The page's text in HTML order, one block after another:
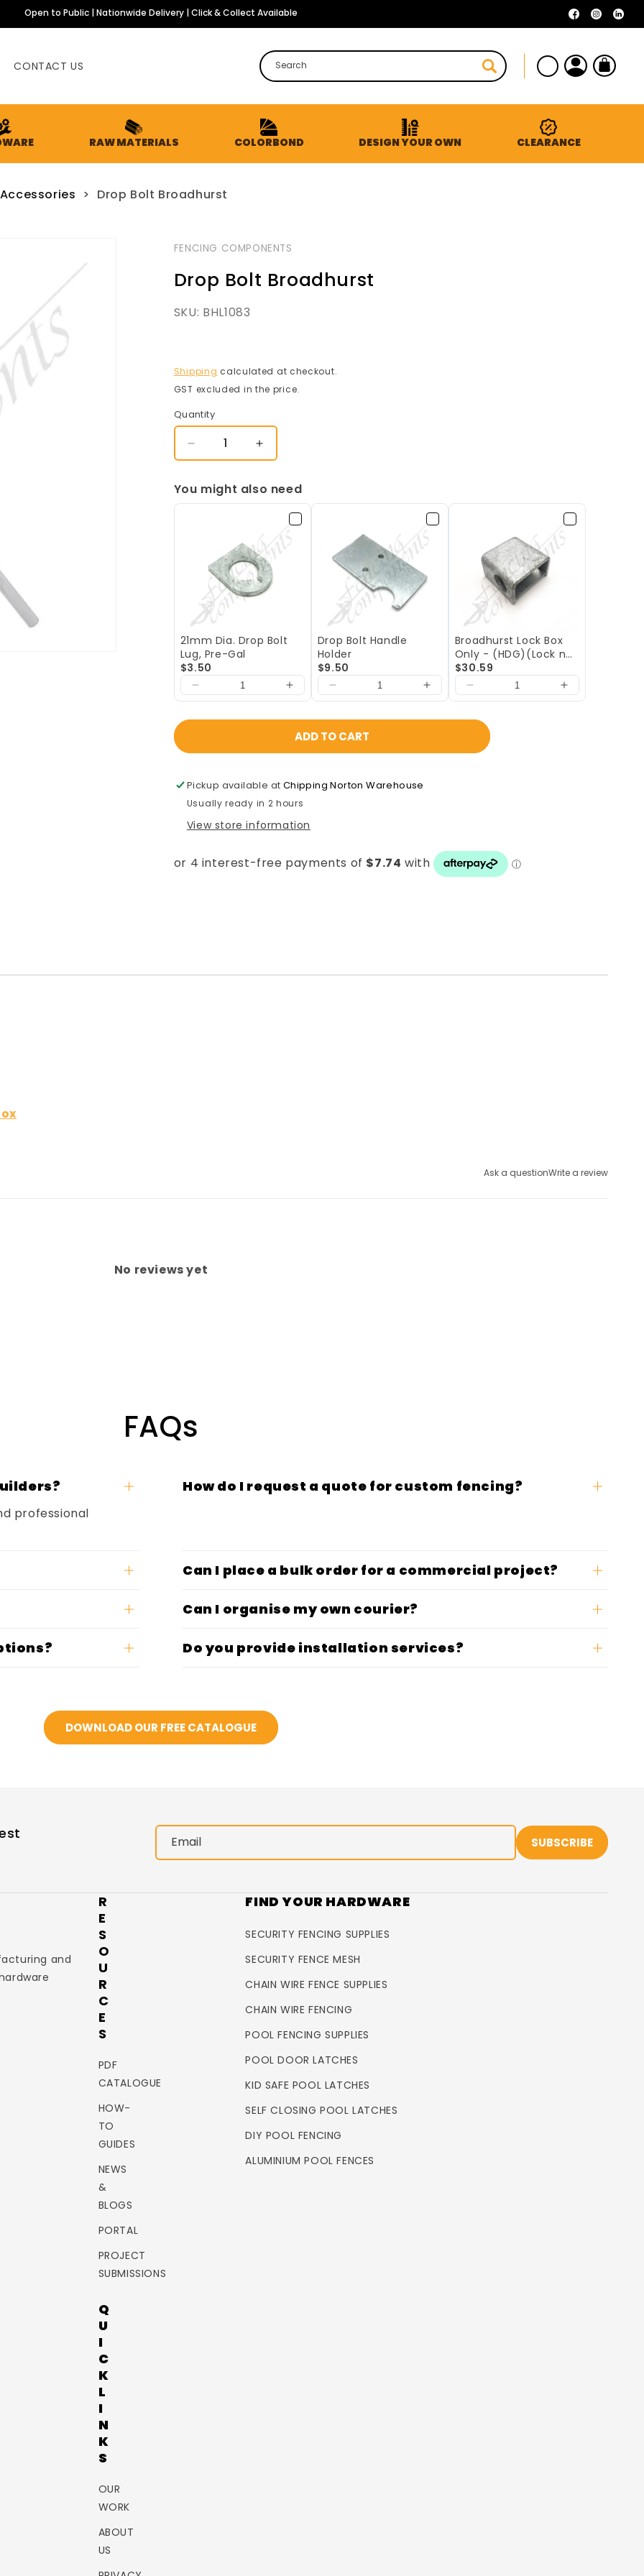
Facebook
Open to Public | Nationwide Delivery | Click & Collect Available
CONTACT US
RAW MATERIALS COLORBOND DESIGN YOUR OWN CLEARANCE
Search
Log
in
Cart
> Drop Bolt Broadhurst
FENCING COMPONENTS
Drop Bolt Broadhurst
SKU: BHL1083
Shipping calculated at checkout.
GST excluded in the price.
Quantity
Decrease
quantity
Drop
Increase
quantity
Drop
Broadhurst
You might also need
21mm Dia. Drop Bolt
Lug, Pre-Gal
$3.50
Drop Bolt Handle
Holder
$9.50
Broadhurst Lock Box
Only - (HDG)(Lock not
included)
$30.59
ADD TO CART
Pickup available at Chipping Norton Warehouse
Usually ready in 2 hours
View store information
Ask a questionWrite a review
No reviews yet
FAQs
professional
How do I request a quote for custom fencing?
Can I place a bulk order for a commercial project?
Can I organise my own courier?
Do you provide installation services?
DOWNLOAD OUR FREE CATALOGUE
and
R
E
S
O
U
R
C
E
S
PDF
CATALOGUE
HOW-
TO
GUIDES
NEWS
&
BLOGS
PORTAL
PROJECT
SUBMISSIONS
Q
U
I
C
K
L
I
N
K
S
OUR
WORK
ABOUT
US
FIND YOUR HARDWARE
SECURITY FENCING SUPPLIES
SECURITY FENCE MESH
CHAIN WIRE FENCE SUPPLIES
CHAIN WIRE FENCING
POOL FENCING SUPPLIES
POOL DOOR LATCHES
KID SAFE POOL LATCHES
SELF CLOSING POOL LATCHES
DIY POOL FENCING
ALUMINIUM POOL FENCES
Email SUBSCRIBE